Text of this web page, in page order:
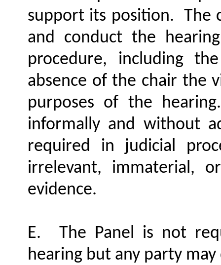
support its position.
The
and conduct the
procedure, including
absence of the chair the
purposes of the hearing.
informally and without
required in judicial
irrelevant, immaterial,
evidence.
E.
The Panel is not
hearing but any party